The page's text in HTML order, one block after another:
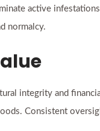
active
normalcy.
integrity and
Consistent